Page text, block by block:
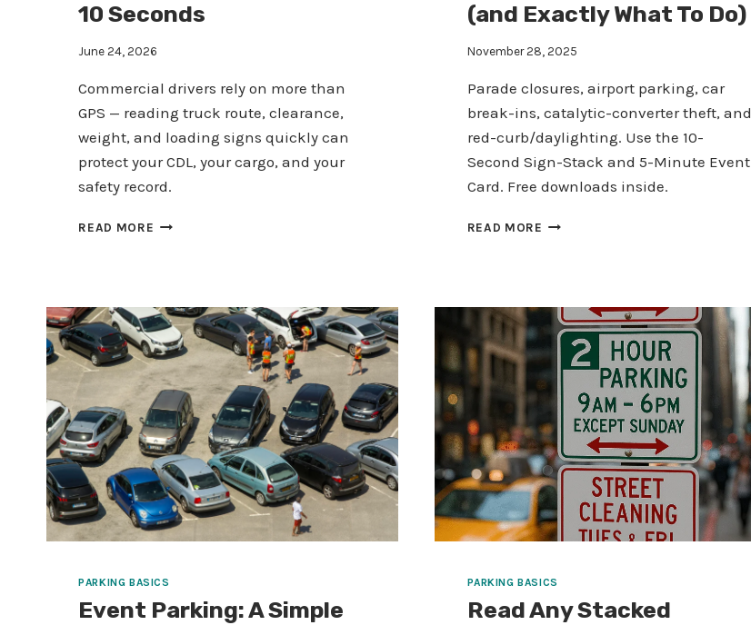
10 Seconds
June 24, 2026
Commercial drivers rely on more than
GPS — reading truck route, clearance,
weight, and loading signs quickly can
protect your CDL, your cargo, and your
safety record.
READ MORE HOW
ROAD
SIGNS
IN
10
SECONDS
(and Exactly What To Do)
November 28, 2025
Parade closures, airport parking, car
break-ins, catalytic-converter theft, and
red-curb/daylighting. Use the 10-
Second Sign-Stack and 5-Minute Event
Card. Free downloads inside.
READ MORE TOP
SAFETY
TOPICS
(AND
DO)
PARKING BASICS
Event Parking: A Simple
PARKING BASICS
Read Any Stacked